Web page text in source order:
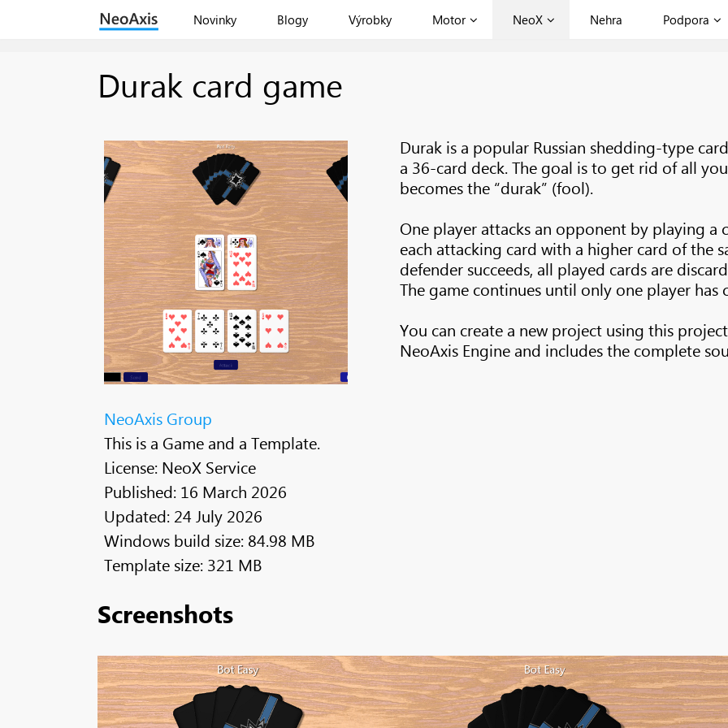
Novinky Blogy Výrobky Motor NeoX Nehra Podpora
Durak card game
NeoAxis Group
This is a Game and a Template.
License: NeoX Service
Published: 16 March 2026
Updated: 24 July 2026
Windows build size: 84.98 MB
Template size: 321 MB
Durak is a popular Russian shedding-type
a 36-card deck. The goal is to get rid of all
becomes the “durak” (fool).
One player attacks an opponent by playing a
each attacking card with a higher card of the
defender succeeds, all played cards are
The game continues until only one player has
You can create a new project using this
NeoAxis Engine and includes the complete
Screenshots